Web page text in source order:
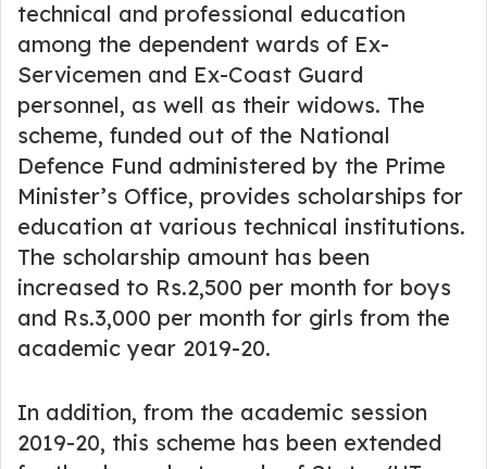
technical and professional education
among the dependent wards of Ex-
Servicemen and Ex-Coast Guard
personnel, as well as their widows. The
scheme, funded out of the National
Defence Fund administered by the Prime
Minister’s Office, provides scholarships for
education at various technical institutions.
The scholarship amount has been
increased to Rs.2,500 per month for boys
and Rs.3,000 per month for girls from the
academic year 2019-20.
In addition, from the academic session
2019-20, this scheme has been extended